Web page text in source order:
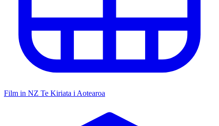
Film in NZ Te Kiriata i Aotearoa